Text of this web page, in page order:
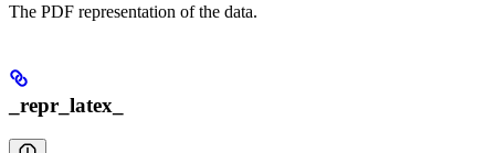
The PDF representation of the data.
_repr_latex_